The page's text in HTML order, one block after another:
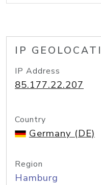
IP
IP Address
85.177.22.207
Country
Germany (DE)
Region
Hamburg